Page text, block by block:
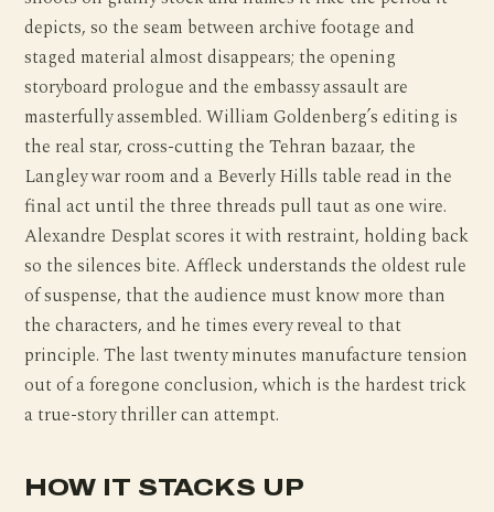
depicts, so the seam between archive footage and
staged material almost disappears; the opening
storyboard prologue and the embassy assault are
masterfully assembled. William Goldenberg’s editing is
the real star, cross-cutting the Tehran bazaar, the
Langley war room and a Beverly Hills table read in the
final act until the three threads pull taut as one wire.
Alexandre Desplat scores it with restraint, holding back
so the silences bite. Affleck understands the oldest rule
of suspense, that the audience must know more than
the characters, and he times every reveal to that
principle. The last twenty minutes manufacture tension
out of a foregone conclusion, which is the hardest trick
a true-story thriller can attempt.
HOW IT STACKS UP